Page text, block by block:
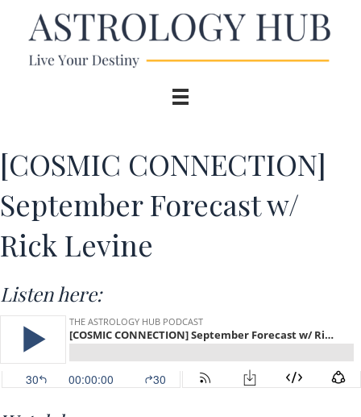
[COSMIC CONNECTION]
September Forecast w/
Rick Levine
Listen here: